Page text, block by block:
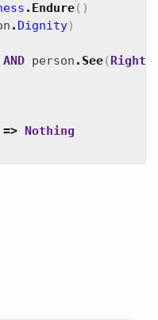
. Endure( )
. Dignity)
AND person . See(
=> Nothing